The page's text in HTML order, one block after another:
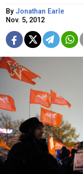
By Jonathan Earle
Nov. 5, 2012